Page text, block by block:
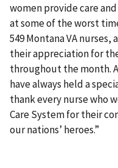
women provide care
at some of the worst
549 Montana VA
their appreciation for
throughout the month.
have always held a
thank every nurse who
Care System for their
our nations’ heroes.”